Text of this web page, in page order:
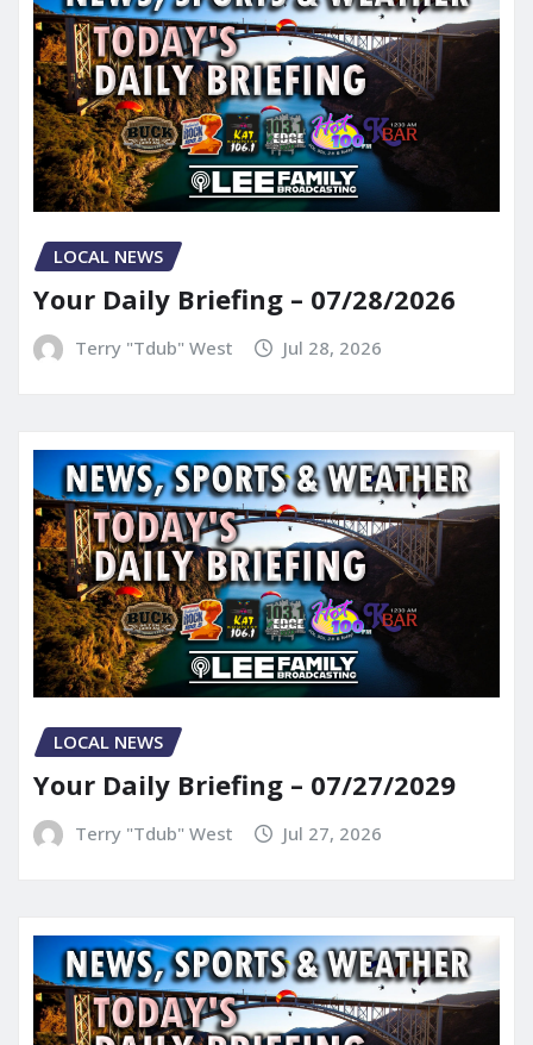
LOCAL NEWS
Your Daily Briefing – 07/28/2026
Terry "Tdub" West Jul 28, 2026
LOCAL NEWS
Your Daily Briefing – 07/27/2029
Terry "Tdub" West Jul 27, 2026